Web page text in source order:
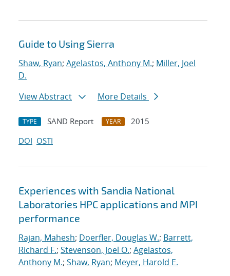
Guide to Using Sierra
Shaw, Ryan; Agelastos, Anthony M.; Miller, Joel
D.
View Abstract
More Details
TYPE SAND Report YEAR
2015
DOI OSTI
Experiences with Sandia National
Laboratories HPC applications and MPI
performance
Rajan, Mahesh; Doerfler, Douglas W.; Barrett,
Richard F.; Stevenson, Joel O.; Agelastos,
Anthony M.; Shaw, Ryan; Meyer, Harold E.